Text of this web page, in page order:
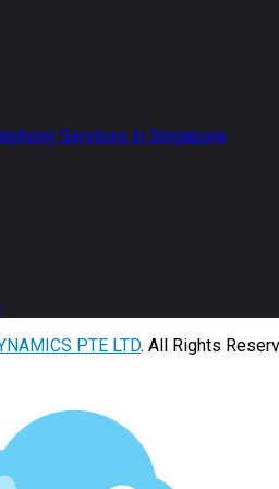
Services in Singapore
PTE LTD. All Rights